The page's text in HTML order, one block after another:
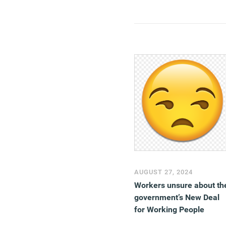
AUGUST 27, 2024
Workers unsure about
government’s New Deal
for Working People